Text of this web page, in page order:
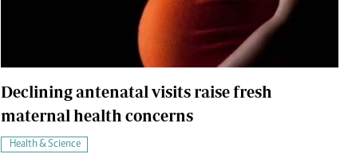
Cars/motors
Declining antenatal visits raise fresh
maternal health concerns
Health & Science